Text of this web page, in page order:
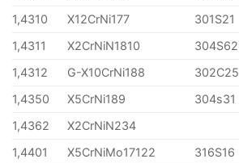
1,4310
X12CrNi177 301S21
1,4311
X2CrNiN1810 304S62
1,4312
G-X10CrNi188
302C25
1,4350
X5CrNi189 304s31
1,4362
X2CrNiN234
1,4401
X5CrNiMo17122 316S16